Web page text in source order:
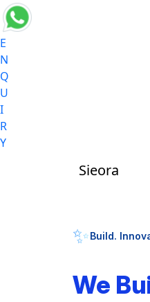
E
N
Q
U
I
R
Y
Sieora
✨Build.
We